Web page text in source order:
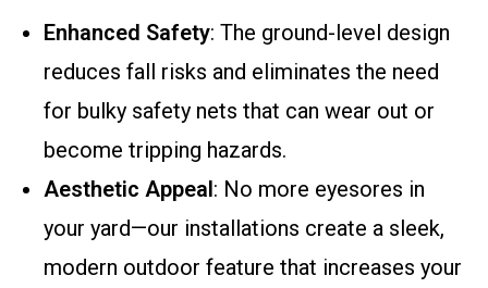
Enhanced Safety: The ground-level design
reduces fall risks and eliminates the need
for bulky safety nets that can wear out or
become tripping hazards.
Aesthetic Appeal: No more eyesores in
your yard—our installations create a sleek,
modern outdoor feature that increases your